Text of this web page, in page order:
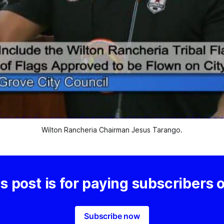
Wilton Rancheria Chairman Jesus Tarango.
post is for paying subscribers
Subscribe now